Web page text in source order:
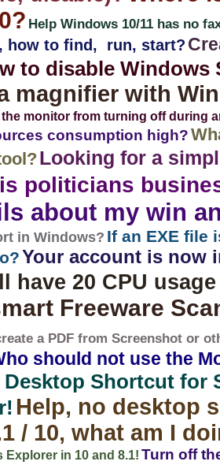
Help Windows 10/11 has no
how to find, run, start?
to disable Windows
magnifier with
monitor from turning off during
consumption high?
Looking for a
politicians
about my win
in Windows? If an EXE file
Your account is now
have 20 CPU
Freeware
a PDF from Screenshot or
should not use the
Shortcut for
Help, no desktop
/ 10, what am I
in 10 and 8.1! Turn off